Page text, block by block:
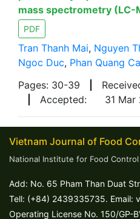
mass spectrometry (LC-
PDF
Tran Thanh Mai, Nguyen
Ngoc Duc, Phan Quang
Pages: 30-39
Accepted: 31 Mar
Vietnam Journal of Food
National Institute for Food Control
Add: No. 65 Pham Than Duat
Tell: (+84) 2439335735. Email:
Operating License No. 150/GP-